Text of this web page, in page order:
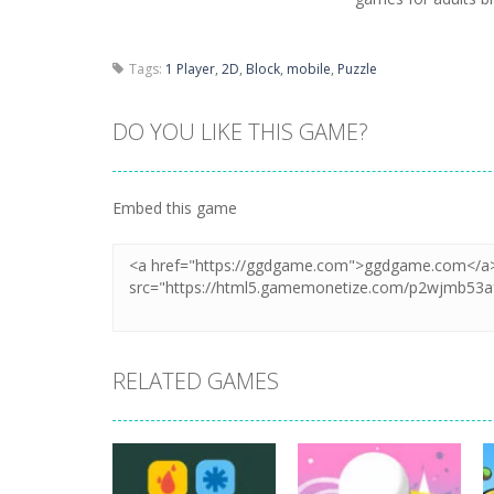
Tags: 1 Player, 2D, Block, mobile, Puzzle
DO YOU LIKE THIS GAME?
Embed this game
RELATED GAMES